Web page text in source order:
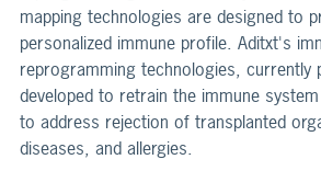
mapping technologies are designed to
personalized immune profile. Aditxt's
reprogramming technologies, currently
developed to retrain the immune
to address rejection of transplanted
diseases, and allergies.